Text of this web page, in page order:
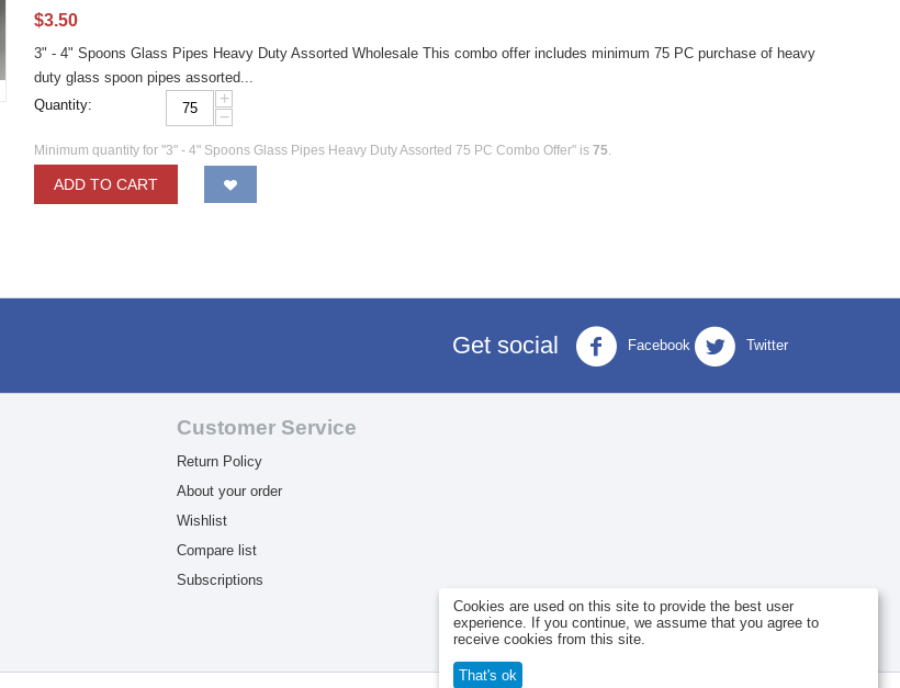
$3.50
3" - 4" Spoons Glass Pipes Heavy Duty Assorted Wholesale This combo offer includes minimum 75 PC purchase of heavy
duty glass spoon pipes assorted...
Quantity:
+
−
Minimum quantity for "3" - 4" Spoons Glass Pipes Heavy Duty Assorted 75 PC Combo Offer" is75.
ADD TO CART
Get social Facebook Twitter
Customer Service
Return Policy
About your order
Wishlist
Compare list
Subscriptions
Cookies are used on this site to provide the best user
experience. If you continue, we assume that you agree to
receive cookies from this site.
That's ok